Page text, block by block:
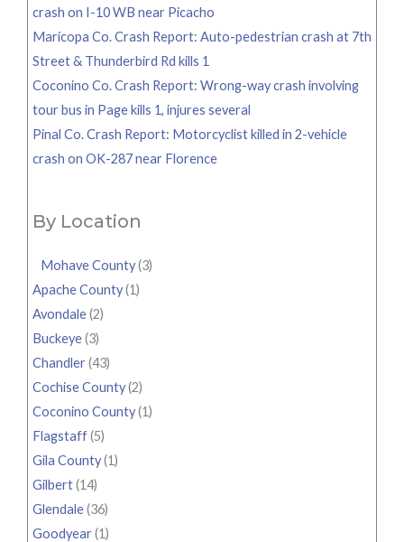
crash on I-10 WB near Picacho
Maricopa Co. Crash Report: Auto-pedestrian crash at 7th
Street & Thunderbird Rd kills 1
Coconino Co. Crash Report: Wrong-way crash involving
tour bus in Page kills 1, injures several
Pinal Co. Crash Report: Motorcyclist killed in 2-vehicle
crash on OK-287 near Florence
By Location
Mohave County(3)
Apache County(1)
Avondale(2)
Buckeye(3)
Chandler(43)
Cochise County(2)
Coconino County(1)
Flagstaff(5)
Gila County(1)
Gilbert(14)
Glendale(36)
Goodyear(1)